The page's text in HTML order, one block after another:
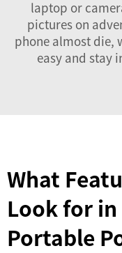
laptop or
pictures on
phone almost die,
easy and stay
What
Look for
Portable